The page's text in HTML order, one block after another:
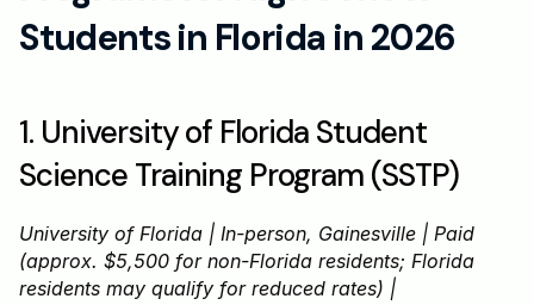
Students in Florida in 2026
1. University of Florida Student
Science Training Program (SSTP)
University of Florida | In-person, Gainesville | Paid
(approx. $5,500 for non-Florida residents; Florida
residents may qualify for reduced rates) |